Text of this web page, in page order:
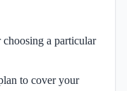
choosing a particular
to cover your